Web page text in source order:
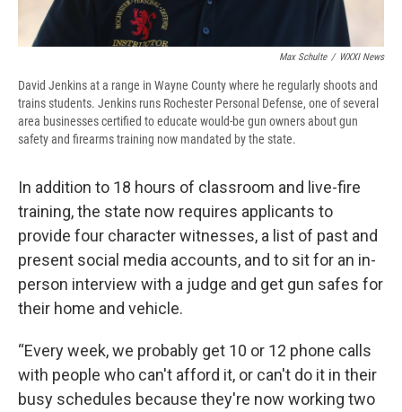
Max Schulte / WXXI News
David Jenkins at a range in Wayne County where he regularly shoots and
trains students. Jenkins runs Rochester Personal Defense, one of several
area businesses certified to educate would-be gun owners about gun
safety and firearms training now mandated by the state.
In addition to 18 hours of classroom and live-fire
training, the state now requires applicants to
provide four character witnesses, a list of past and
present social media accounts, and to sit for an in-
person interview with a judge and get gun safes for
their home and vehicle.
“Every week, we probably get 10 or 12 phone calls
with people who can't afford it, or can't do it in their
busy schedules because they're now working two